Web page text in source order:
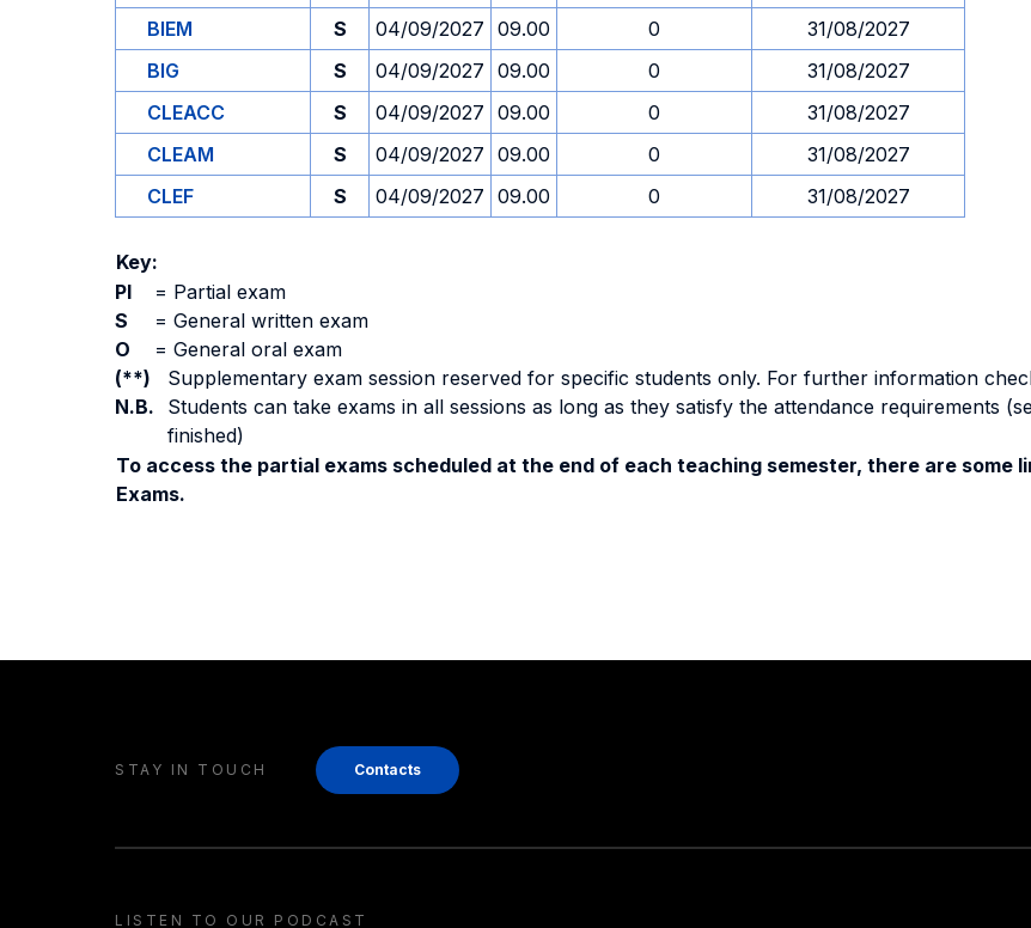
BIEM
S 04/09/2027 09.00 0
31/08/2027
BIG
S 04/09/2027 09.00 0
31/08/2027
CLEACC
S 04/09/2027 09.00 0
31/08/2027
CLEAM
S 04/09/2027 09.00 0
31/08/2027
CLEF
S 04/09/2027 09.00 0 31/08/2027
Key:
PI
= Partial exam
S
= General written exam
O
= General oral exam
(**)
Supplementary exam session reserved for specific students only. For further information
N.B.
Students can take exams in all sessions as long as they satisfy the attendance requirements
finished)
To access the partial exams scheduled at the end of each teaching semester, there are some
Exams.
STAY IN TOUCH Contacts
LISTEN TO OUR PODCAST